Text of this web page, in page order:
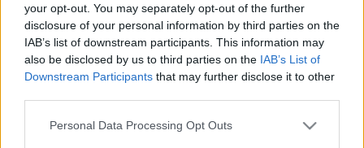
your opt-out. You may separately opt-out of the further
disclosure of your personal information by third parties on the
IAB’s list of downstream participants. This information may
also be disclosed by us to third parties on the IAB’s List of
Downstream Participants that may further disclose it to other
Please note that this website/app uses one or more Google
Personal Data Processing Opt Outs
VAGY E-MAILLEL